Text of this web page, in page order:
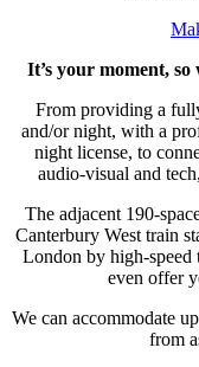
It’s your moment,
From providing a
and/or night, with a
night license, to
audio-visual and
The adjacent 190-
Canterbury West train
London by high-speed
even offer
We can accommodate
from